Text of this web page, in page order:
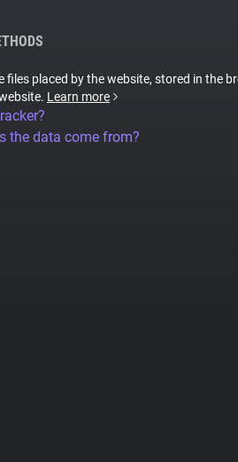
files placed by the website, stored in the
Learn more
the data come from?